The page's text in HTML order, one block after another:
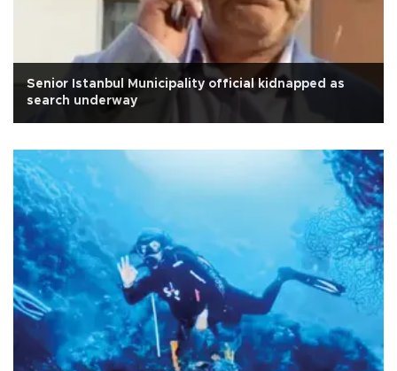
Senior Istanbul Municipality official kidnapped as
search underway